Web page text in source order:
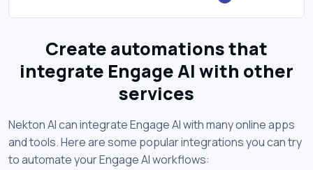
Create automations that
integrate Engage AI with other
services
Nekton AI can integrate Engage AI with many online apps
and tools. Here are some popular integrations you can try
to automate your Engage AI workflows: